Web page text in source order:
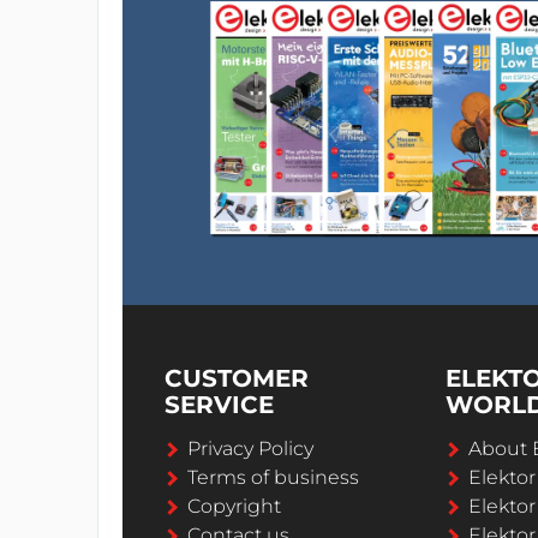
CUSTOMER
SERVICE
Privacy Policy
Terms of business
Copyright
About